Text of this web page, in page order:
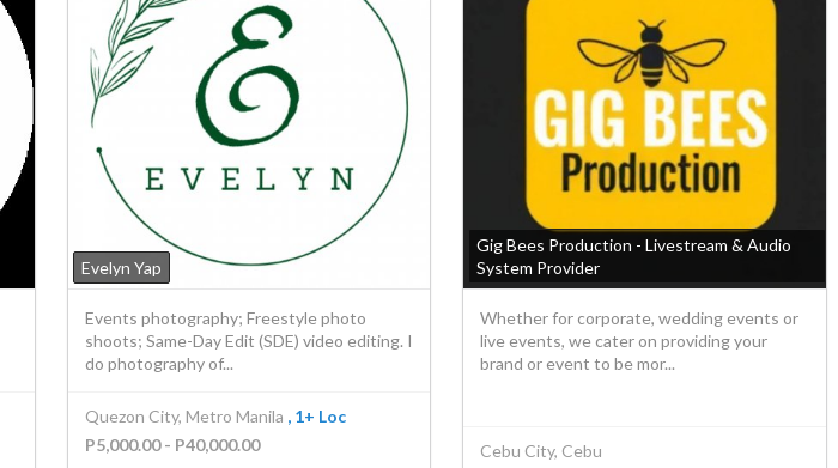
Evelyn Yap
Events photography; Freestyle photo
shoots; Same-Day Edit (SDE) video editing. I
do photography of...
Quezon City, Metro Manila , 1+ Loc
P5,000.00 - P40,000.00
Gig Bees Production - Livestream & Audio
System Provider
Whether for corporate, wedding events or
live events, we cater on providing your
brand or event to be mor...
Cebu City, Cebu